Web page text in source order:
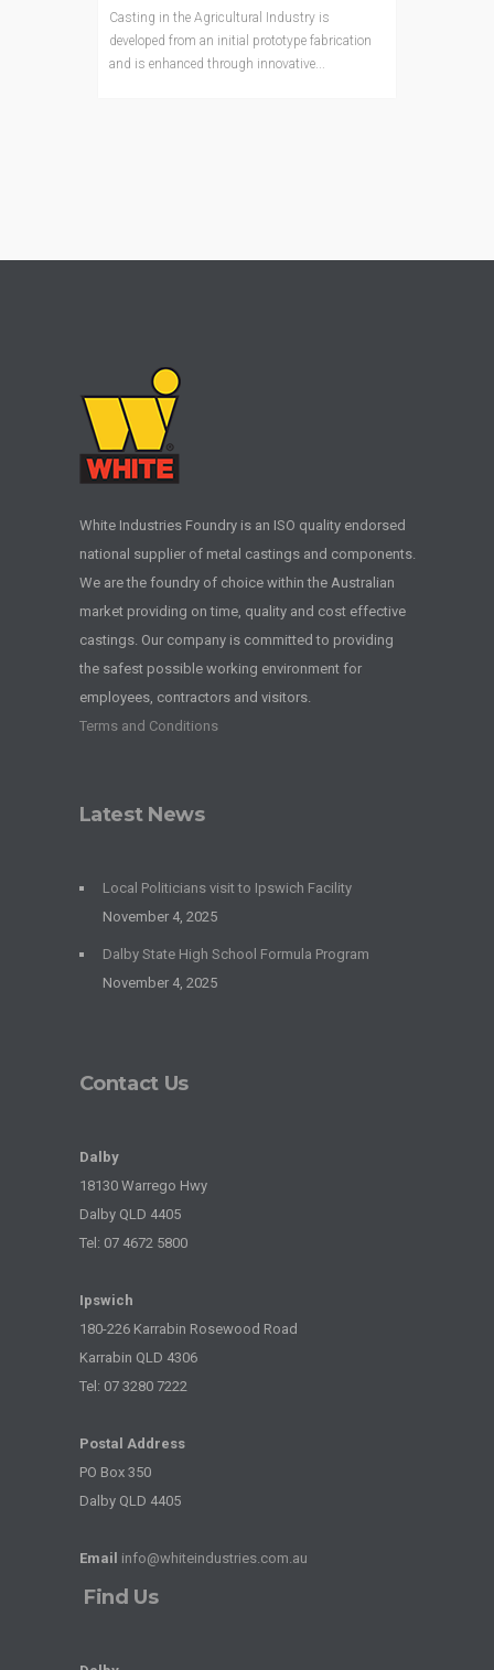
Casting in the Agricultural Industry is
developed from an initial prototype fabrication
and is enhanced through innovative...
White Industries Foundry is an ISO quality endorsed
national supplier of metal castings and components.
We are the foundry of choice within the Australian
market providing on time, quality and cost effective
castings. Our company is committed to providing
the safest possible working environment for
employees, contractors and visitors.
Terms and Conditions
Latest News
Local Politicians visit to Ipswich Facility
November 4, 2025
Dalby State High School Formula Program
November 4, 2025
Contact Us
Dalby
18130 Warrego Hwy
Dalby QLD 4405
Tel: 07 4672 5800
Ipswich
180-226 Karrabin Rosewood Road
Karrabin QLD 4306
Tel: 07 3280 7222
Postal Address
PO Box 350
Dalby QLD 4405
Email info@whiteindustries.com.au
Find Us